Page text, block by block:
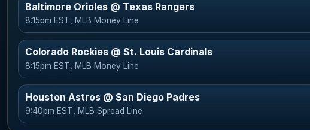
Baltimore Orioles @ Texas Rangers
8:15pm EST, MLB Money Line
Colorado Rockies @ St. Louis Cardinals
8:15pm EST, MLB Money Line
Houston Astros @ San Diego Padres
9:40pm EST, MLB Spread Line